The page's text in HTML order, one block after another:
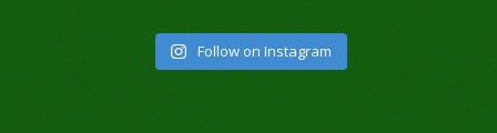
Follow on Instagram